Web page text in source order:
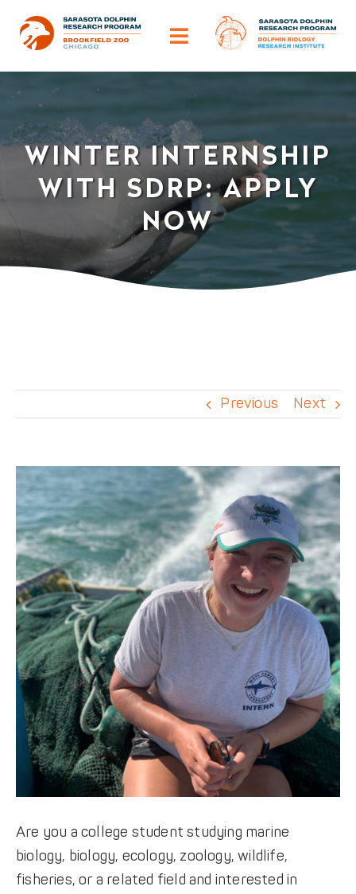
Toggle
Navigation
ABOUT
OUR IMPACT
HELP DOLPHINS
WINTER INTERNSHIP
WITH SDRP: APPLY
NOW
Previous Next
View
Larger
Image
Are you a college student studying marine
biology, biology, ecology, zoology, wildlife,
fisheries, or a related field and interested in